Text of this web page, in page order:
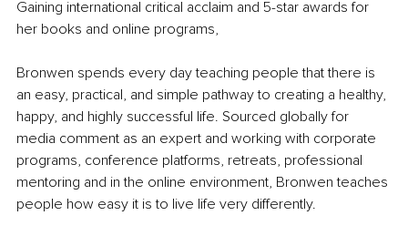
Gaining international critical acclaim and 5-star awards for
her books and online programs,
Bronwen spends every day teaching people that there is
an easy, practical, and simple pathway to creating a healthy,
happy, and highly successful life. Sourced globally for
media comment as an expert and working with corporate
programs, conference platforms, retreats, professional
mentoring and in the online environment, Bronwen teaches
people how easy it is to live life very differently.